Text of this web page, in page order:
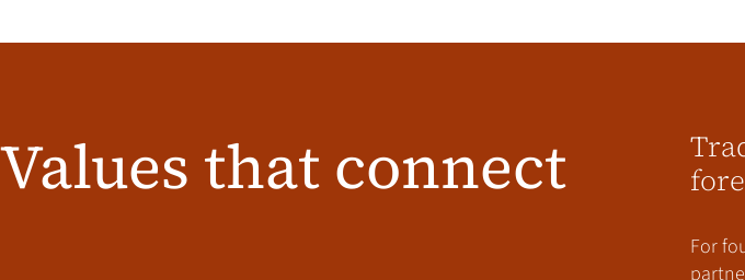
Values that connect
For